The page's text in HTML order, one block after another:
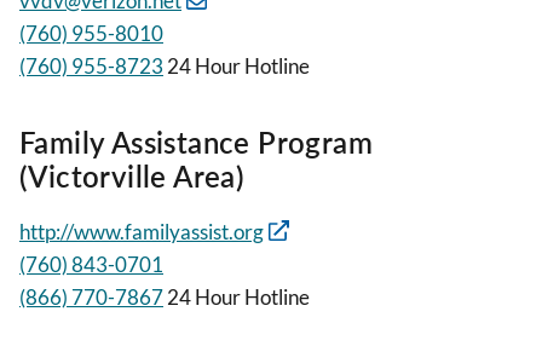
(760) 955-8010
(760) 955-8723 24 Hour Hotline
Family Assistance Program
(Victorville Area)
http://www.familyassist.org
(760) 843-0701
(866) 770-786724 Hour Hotline